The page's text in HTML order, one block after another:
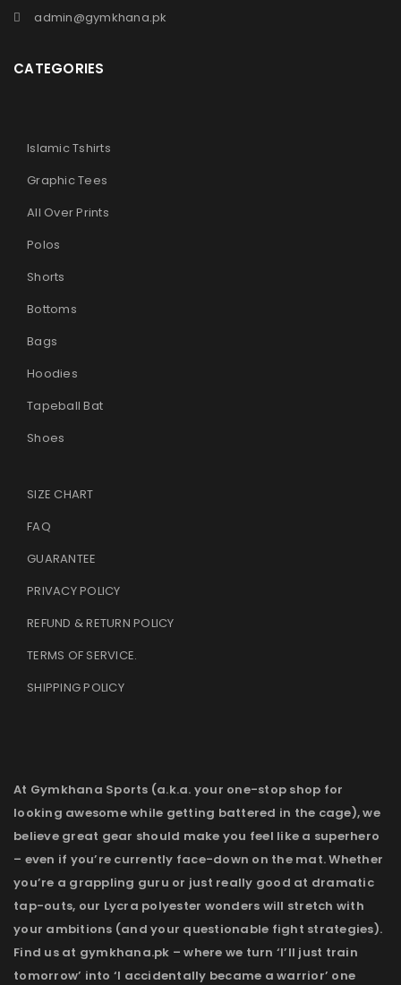
admin@gymkhana.pk
CATEGORIES
Islamic Tshirts
Graphic Tees
All Over Prints
Polos
Shorts
Bottoms
Bags
Hoodies
Tapeball Bat
Shoes
SIZE CHART
FAQ
GUARANTEE
PRIVACY POLICY
REFUND & RETURN POLICY
TERMS OF SERVICE.
SHIPPING POLICY
At Gymkhana Sports (a.k.a. your one-stop shop for
looking awesome while getting battered in the cage), we
believe great gear should make you feel like a superhero
– even if you’re currently face-down on the mat. Whether
you’re a grappling guru or just really good at dramatic
tap-outs, our Lycra polyester wonders will stretch with
your ambitions (and your questionable fight strategies).
Find us at gymkhana.pk – where we turn ‘I’ll just train
tomorrow’ into ‘I accidentally became a warrior’ one